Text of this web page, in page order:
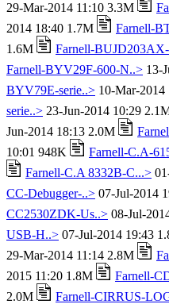
29-Mar-2014 11:10 3.3M
2014 18:40 1.7M
Farnell-
1.6M
Farnell-
Farnell-BYV29F-600-N..> 13-
BYV79E-serie..> 10-Mar-
serie..> 23-Jun-2014 10:29
Jun-2014 18:13 2.0M
10:01 948K
Farnell-C.A-
Farnell-C.A 8332B-C...>
CC-Debugger-..> 07-Jul-2014
CC2530ZDK-Us..> 08-Jul-
USB-H..> 07-Jul-2014 19:43
29-Mar-2014 11:14 2.8M
2015 11:20 1.8M
Farnell-
2.0M
Farnell-CIRRUS-